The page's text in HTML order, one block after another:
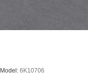
Model: 6K10706